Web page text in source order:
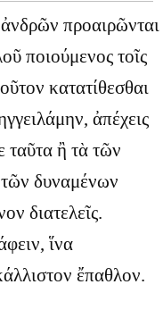
προαιρῶνται
ποιούμενος τοῖς
κατατίθεσθαι
ἀπέχεις
ταῦτα ἢ τὰ τῶν
τῶν δυναμένων
διατελεῖς.
ἵνα
ἔπαθλον.